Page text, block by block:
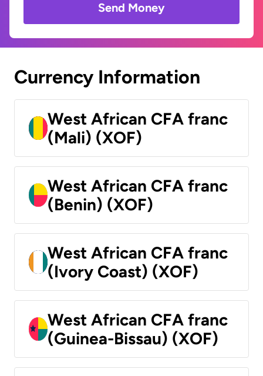
Send Money
Currency Information
West African CFA franc
(Mali) (XOF)
West African CFA franc
(Benin) (XOF)
West African CFA franc
(Ivory Coast) (XOF)
West African CFA franc
(Guinea-Bissau) (XOF)